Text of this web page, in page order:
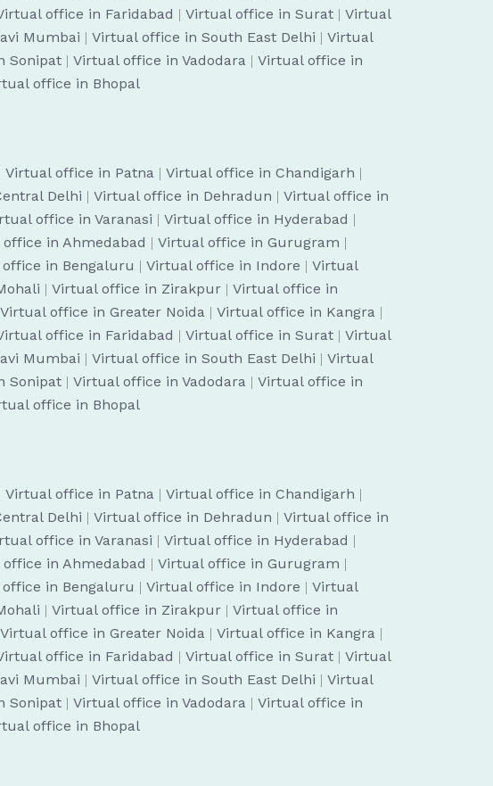
office in Faridabad | Virtual office in Surat | Virtual
Mumbai | Virtual office in South East Delhi | Virtual
Sonipat | Virtual office in Vadodara | Virtual office in
office in Bhopal
Virtual office in Patna | Virtual office in Chandigarh |
Delhi | Virtual office in Dehradun | Virtual office in
office in Varanasi | Virtual office in Hyderabad |
in Ahmedabad | Virtual office in Gurugram |
in Bengaluru | Virtual office in Indore | Virtual
| Virtual office in Zirakpur | Virtual office in
Virtual office in Greater Noida | Virtual office in Kangra |
office in Faridabad | Virtual office in Surat | Virtual
Mumbai | Virtual office in South East Delhi | Virtual
Sonipat | Virtual office in Vadodara | Virtual office in
office in Bhopal
Virtual office in Patna | Virtual office in Chandigarh |
Delhi | Virtual office in Dehradun | Virtual office in
office in Varanasi | Virtual office in Hyderabad |
in Ahmedabad | Virtual office in Gurugram |
in Bengaluru | Virtual office in Indore | Virtual
| Virtual office in Zirakpur | Virtual office in
Virtual office in Greater Noida | Virtual office in Kangra |
office in Faridabad | Virtual office in Surat | Virtual
Mumbai | Virtual office in South East Delhi | Virtual
Sonipat | Virtual office in Vadodara | Virtual office in
office in Bhopal